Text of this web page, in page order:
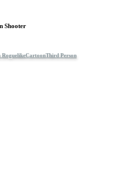
Shooter
RoguelikeCartoonThird Person